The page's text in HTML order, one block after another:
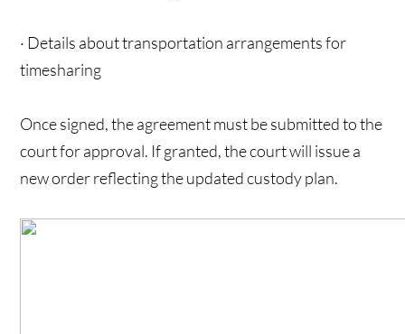
· Details about transportation arrangements for
timesharing
Once signed, the agreement must be submitted to the
court for approval. If granted, the court will issue a
new order reflecting the updated custody plan.